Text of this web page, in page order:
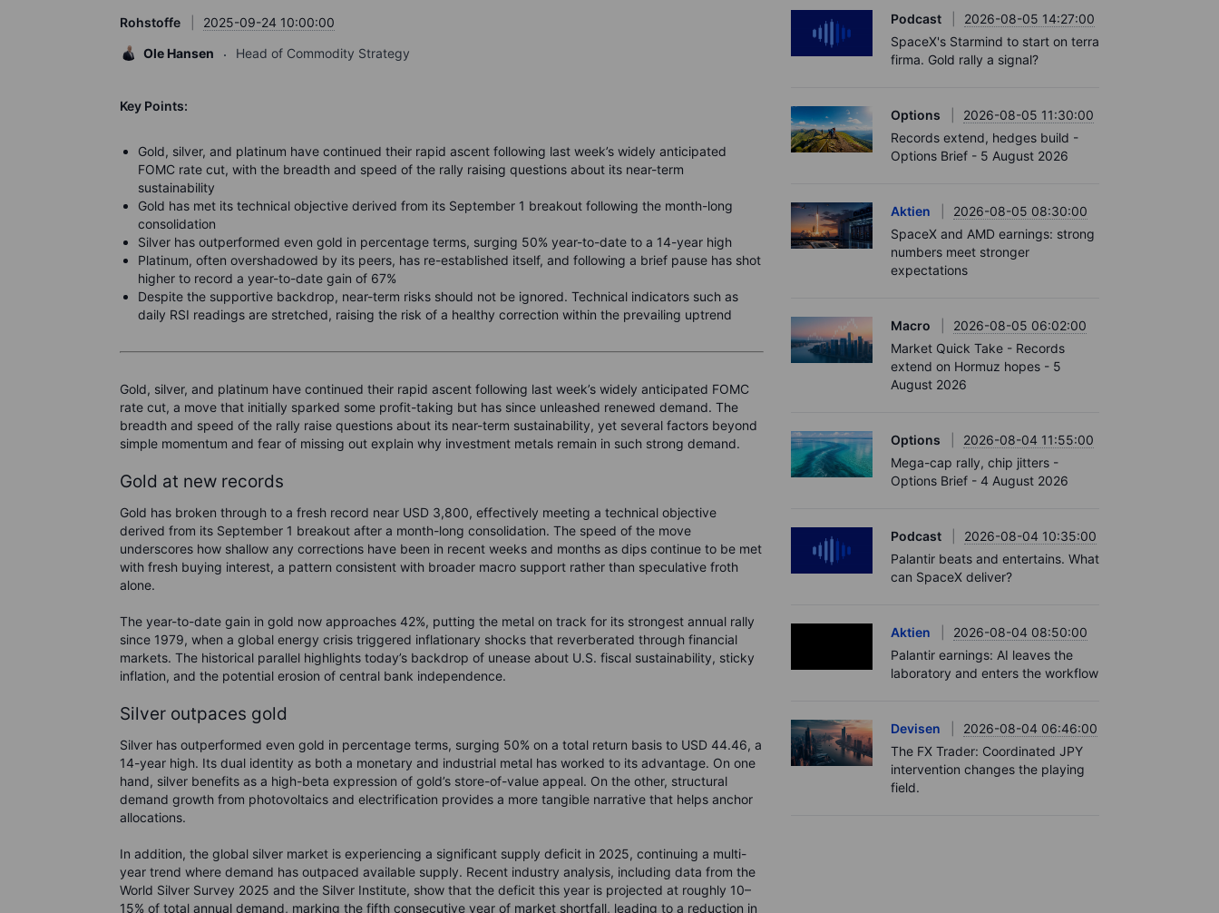
Rohstoffe
2025-09-24 10:00:00
Ole Hansen
Head of Commodity Strategy
Key Points:
Gold, silver, and platinum have continued their rapid ascent following last week’s widely anticipated
FOMC rate cut, with the breadth and speed of the rally raising questions about its near-term
sustainability
Gold has met its technical objective derived from its September 1 breakout following the month-long
consolidation
Silver has outperformed even gold in percentage terms, surging 50% year-to-date to a 14-year high
Platinum, often overshadowed by its peers, has re-established itself, and following a brief pause has shot
higher to record a year-to-date gain of 67%
Despite the supportive backdrop, near-term risks should not be ignored. Technical indicators such as
daily RSI readings are stretched, raising the risk of a healthy correction within the prevailing uptrend
Gold, silver, and platinum have continued their rapid ascent following last week’s widely anticipated FOMC
rate cut, a move that initially sparked some profit-taking but has since unleashed renewed demand. The
breadth and speed of the rally raise questions about its near-term sustainability, yet several factors beyond
simple momentum and fear of missing out explain why investment metals remain in such strong demand.
Gold at new records
Gold has broken through to a fresh record near USD 3,800, effectively meeting a technical objective
derived from its September 1 breakout after a month-long consolidation. The speed of the move
underscores how shallow any corrections have been in recent weeks and months as dips continue to be met
with fresh buying interest, a pattern consistent with broader macro support rather than speculative froth
alone.
The year-to-date gain in gold now approaches 42%, putting the metal on track for its strongest annual rally
since 1979, when a global energy crisis triggered inflationary shocks that reverberated through financial
markets. The historical parallel highlights today’s backdrop of unease about U.S. fiscal sustainability, sticky
inflation, and the potential erosion of central bank independence.
Silver outpaces gold
Silver has outperformed even gold in percentage terms, surging 50% on a total return basis to USD 44.46, a
14-year high. Its dual identity as both a monetary and industrial metal has worked to its advantage. On one
hand, silver benefits as a high-beta expression of gold’s store-of-value appeal. On the other, structural
demand growth from photovoltaics and electrification provides a more tangible narrative that helps anchor
allocations.
In addition, the global silver market is experiencing a significant supply deficit in 2025, continuing a multi-
year trend where demand has outpaced available supply. Recent industry analysis, including data from the
World Silver Survey 2025 and the Silver Institute, show that the deficit this year is projected at roughly 10–
15% of total annual demand, marking the fifth consecutive year of market shortfall, leading to a reduction in
Podcast
2026-08-05 14:27:00
SpaceX's Starmind to start on terra
firma. Gold rally a signal?
Options
2026-08-05 11:30:00
Records extend, hedges build -
Options Brief - 5 August 2026
Aktien
2026-08-05 08:30:00
SpaceX and AMD earnings: strong
numbers meet stronger
expectations
Macro
2026-08-05 06:02:00
Market Quick Take - Records
extend on Hormuz hopes - 5
August 2026
Options
2026-08-04 11:55:00
Mega-cap rally, chip jitters -
Options Brief - 4 August 2026
Podcast
2026-08-04 10:35:00
Palantir beats and entertains. What
can SpaceX deliver?
Aktien
2026-08-04 08:50:00
Palantir earnings: AI leaves the
laboratory and enters the workflow
Devisen
2026-08-04 06:46:00
The FX Trader: Coordinated JPY
intervention changes the playing
field.